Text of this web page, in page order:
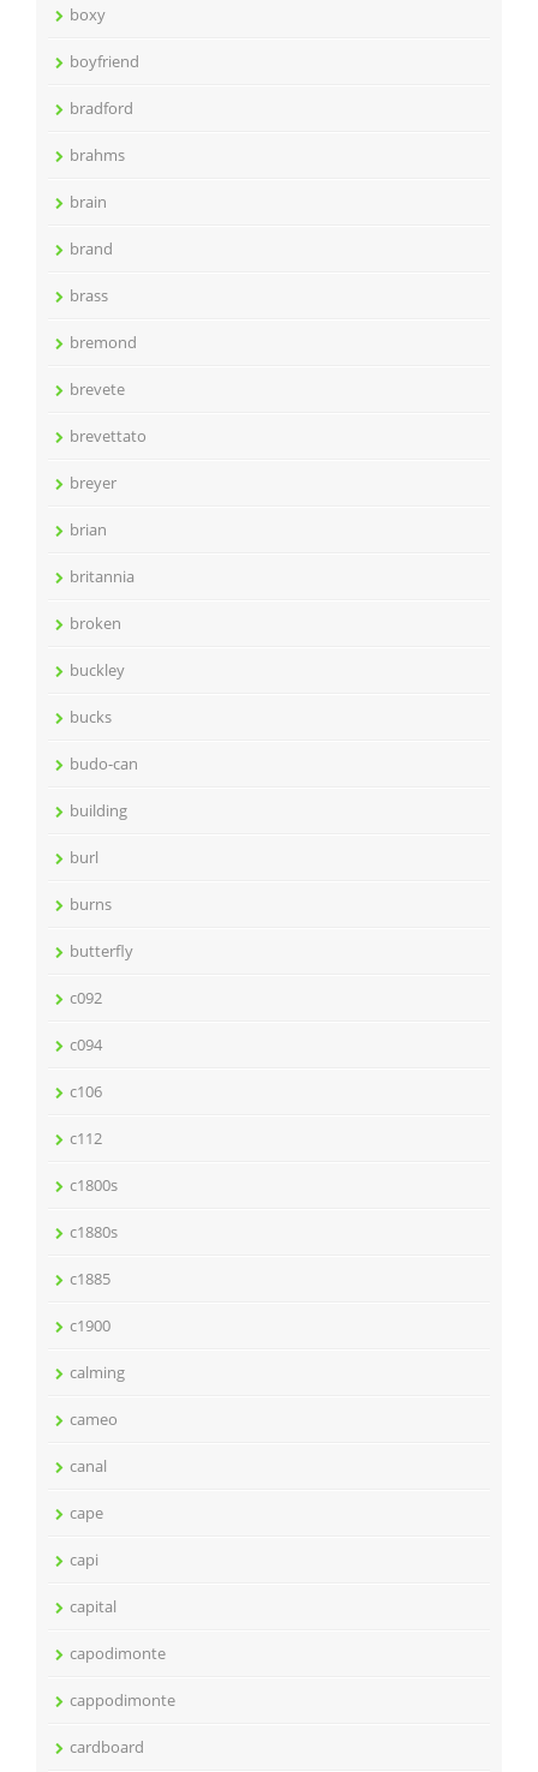
boxy
boyfriend
bradford
brahms
brain
brand
brass
bremond
brevete
brevettato
breyer
brian
britannia
broken
buckley
bucks
budo-can
building
burl
burns
butterfly
c092
c094
c106
c112
c1800s
c1880s
c1885
c1900
calming
cameo
canal
cape
capi
capital
capodimonte
cappodimonte
cardboard